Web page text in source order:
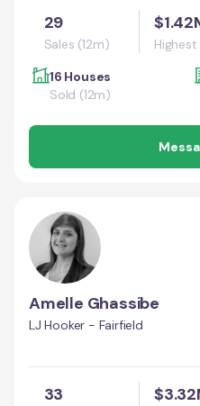
29
Sales (12m) Highest
16 Houses
Sold (12m)
Amelle Ghassibe
LJ Hooker - Fairfield
33